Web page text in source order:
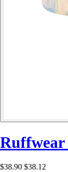
Ruffwear
$38.90 $38.12